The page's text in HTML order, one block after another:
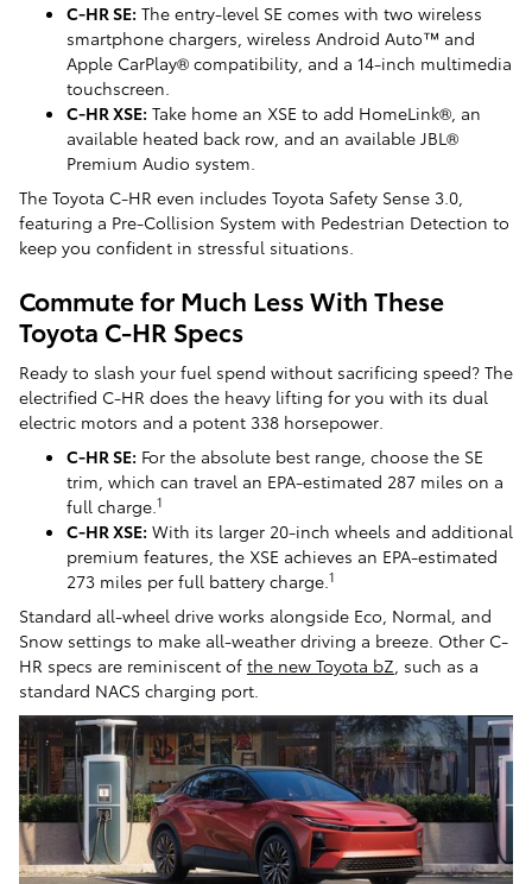
C-HR SE: The entry-level SE comes with two wireless
smartphone chargers, wireless Android Auto™ and
Apple CarPlay® compatibility, and a 14-inch multimedia
touchscreen.
C-HR XSE: Take home an XSE to add HomeLink®, an
available heated back row, and an available JBL®
Premium Audio system.
The Toyota C-HR even includes Toyota Safety Sense 3.0,
featuring a Pre-Collision System with Pedestrian Detection to
keep you confident in stressful situations.
Commute for Much Less With These
Toyota C-HR Specs
Ready to slash your fuel spend without sacrificing speed? The
electrified C-HR does the heavy lifting for you with its dual
electric motors and a potent 338 horsepower.
C-HR SE: For the absolute best range, choose the SE
trim, which can travel an EPA-estimated 287 miles on a
full charge. 1
C-HR XSE: With its larger 20-inch wheels and additional
premium features, the XSE achieves an EPA-estimated
273 miles per full battery charge. 1
Standard all-wheel drive works alongside Eco, Normal, and
Snow settings to make all-weather driving a breeze. Other C-
HR specs are reminiscent of the new Toyota bZ , such as a
standard NACS charging port.